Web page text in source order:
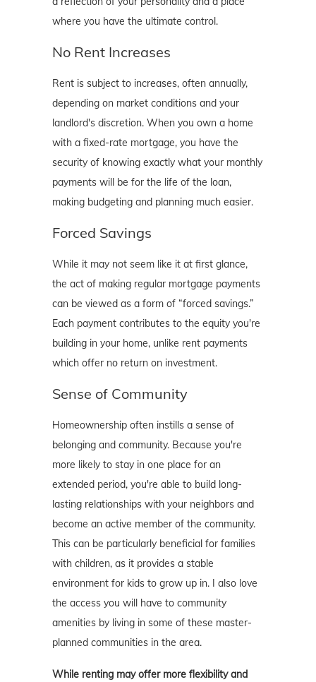
where you have the ultimate control.
No Rent Increases
Rent is subject to increases, often annually,
depending on market conditions and your
landlord's discretion. When you own a home
with a fixed-rate mortgage, you have the
security of knowing exactly what your monthly
payments will be for the life of the loan,
making budgeting and planning much easier.
Forced Savings
While it may not seem like it at first glance,
the act of making regular mortgage payments
can be viewed as a form of “forced savings.”
Each payment contributes to the equity you're
building in your home, unlike rent payments
which offer no return on investment.
Sense of Community
Homeownership often instills a sense of
belonging and community. Because you're
more likely to stay in one place for an
extended period, you're able to build long-
lasting relationships with your neighbors and
become an active member of the community.
This can be particularly beneficial for families
with children, as it provides a stable
environment for kids to grow up in. I also love
the access you will have to community
amenities by living in some of these master-
planned communities in the area.
While renting may offer more flexibility and